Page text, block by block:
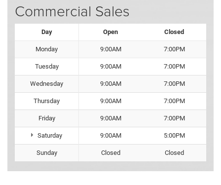
Commercial Sales
Day Open Closed
Monday 9:00AM 7:00PM
Tuesday 9:00AM 7:00PM
Wednesday 9:00AM 7:00PM
Thursday 9:00AM 7:00PM
Friday 9:00AM 7:00PM
Saturday 9:00AM 5:00PM
Sunday Closed Closed